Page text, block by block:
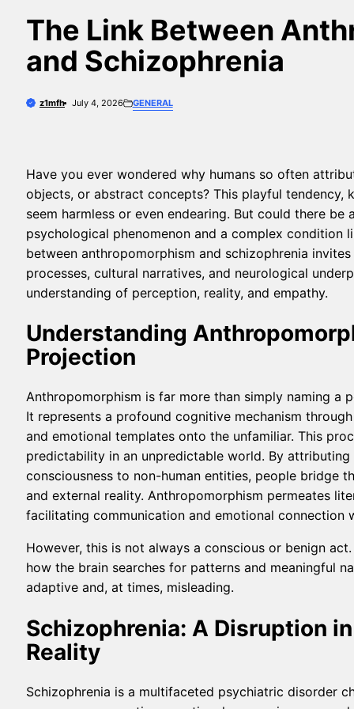
The Link Between
and Schizophrenia
z1mfh July 4, 2026 GENERAL
Have you ever wondered why humans so often
objects, or abstract concepts? This playful tendency,
seem harmless or even endearing. But could there
psychological phenomenon and a complex condition
between anthropomorphism and schizophrenia
processes, cultural narratives, and neurological
understanding of perception, reality, and empathy.
Understanding
Projection
Anthropomorphism is far more than simply naming a
It represents a profound cognitive mechanism
and emotional templates onto the unfamiliar. This
predictability in an unpredictable world. By
consciousness to non-human entities, people bridge
and external reality. Anthropomorphism permeates
facilitating communication and emotional connection
However, this is not always a conscious or benign
how the brain searches for patterns and meaningful
adaptive and, at times, misleading.
Schizophrenia: A Disruption
Reality
Schizophrenia is a multifaceted psychiatric disorder